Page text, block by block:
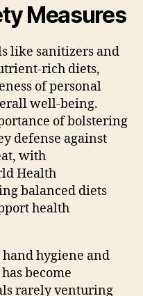
Measures
like sanitizers and
rich diets,
of personal
well-being.
of bolstering
defense against
with
Health
balanced diets
health
hygiene and
become
rarely venturing